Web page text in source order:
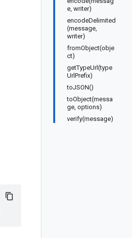
e, writer)
encodeDelimited
(message,
writer)
fromObject(obje
ct)
getTypeUrl(type
UrlPrefix)
toJSON()
toObject(messa
ge, options)
verify(message)